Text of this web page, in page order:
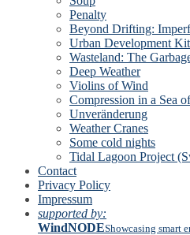
Penalty
Beyond Drifting:
Urban Development Kit
Wasteland: The
Deep Weather
Violins of Wind
Compression in a Sea
Unveränderung
Weather Cranes
Some cold nights
Tidal Lagoon Project
Contact
Privacy Policy
Impressum
supported by:
WindNODEShowcasing smart